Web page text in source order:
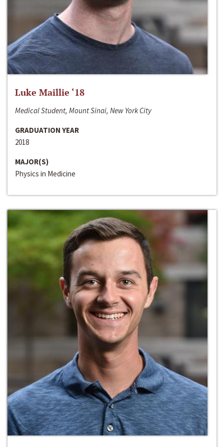
Luke Maillie ‘18
Medical Student, Mount Sinai, New York City
GRADUATION YEAR
2018
MAJOR(S)
Physics in Medicine